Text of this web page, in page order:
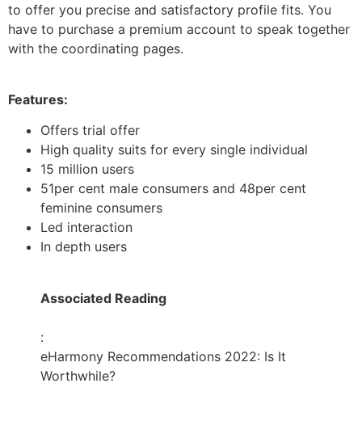
to offer you precise and satisfactory profile fits. You
have to purchase a premium account to speak together
with the coordinating pages.
Features:
Offers trial offer
High quality suits for every single individual
15 million users
51per cent male consumers and 48per cent
feminine consumers
Led interaction
In depth users
Associated Reading
:
eHarmony Recommendations 2022: Is It
Worthwhile?